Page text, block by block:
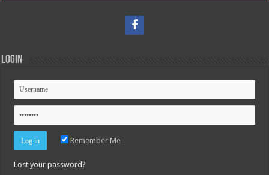
Login
Remember Me
Lost your password?